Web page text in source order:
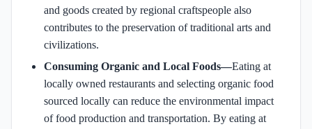
and goods created by regional craftspeople also
contributes to the preservation of traditional arts and
civilizations.
Consuming Organic and Local Foods—Eating at
locally owned restaurants and selecting organic food
sourced locally can reduce the environmental impact
of food production and transportation. By eating at